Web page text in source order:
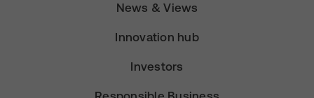
News & Views
Innovation hub
Investors